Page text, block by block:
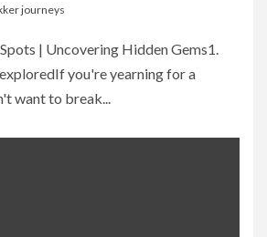
journeys
| Uncovering Hidden Gems1.
you're yearning for a
want to break...